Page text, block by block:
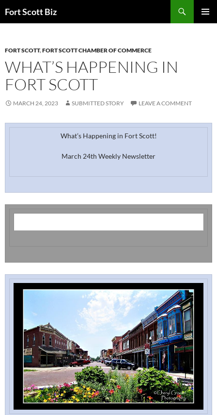
toFort Scott Biz
FORT SCOTT,FORT SCOTT CHAMBER OF COMMERCE
WHAT’S HAPPENING IN
FORT SCOTT
MARCH 24, 2023 SUBMITTED STORY LEAVE A COMMENT
What’s Happening in Fort Scott!
March 24th Weekly Newsletter